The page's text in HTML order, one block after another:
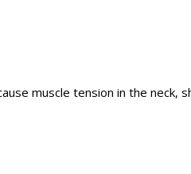
muscle tension in the neck,